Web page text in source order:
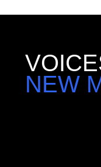
NEW